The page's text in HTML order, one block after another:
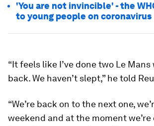
'You are not invincible' - the
to young people on coronavirus
“It feels like I’ve done two Le
back. We haven’t slept,” he told
“We’re back on to the next one,
weekend and at the moment